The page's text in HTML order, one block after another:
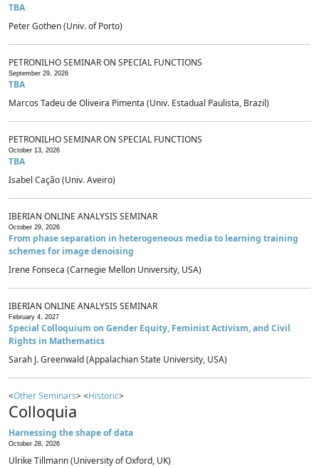
TBA
Peter Gothen (Univ. of Porto)
PETRONILHO SEMINAR ON SPECIAL FUNCTIONS
September 29, 2026
TBA
Marcos Tadeu de Oliveira Pimenta (Univ. Estadual Paulista, Brazil)
PETRONILHO SEMINAR ON SPECIAL FUNCTIONS
October 13, 2026
TBA
Isabel Cação (Univ. Aveiro)
IBERIAN ONLINE ANALYSIS SEMINAR
October 29, 2026
From phase separation in heterogeneous media to learning training
schemes for image denoising
Irene Fonseca (Carnegie Mellon University, USA)
IBERIAN ONLINE ANALYSIS SEMINAR
February 4, 2027
Special Colloquium on Gender Equity, Feminist Activism, and Civil
Rights in Mathematics
Sarah J. Greenwald (Appalachian State University, USA)
<Other Seminars> <Historic>
Colloquia
Harnessing the shape of data
October 28, 2026
Ulrike Tillmann (University of Oxford, UK)